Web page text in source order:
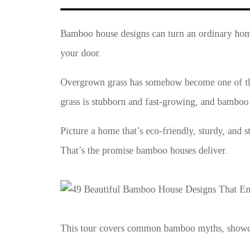
Bamboo house designs can turn an ordinary
your door.
Overgrown grass has somehow become one
grass is stubborn and fast-growing, and
Picture a home that’s eco-friendly, sturdy, and
That’s the promise bamboo houses deliver.
This tour covers common bamboo myths,